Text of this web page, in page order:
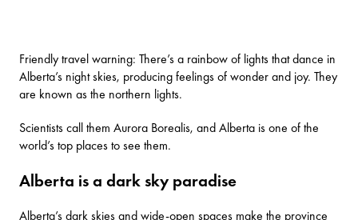
Friendly travel warning: There’s a rainbow of lights that dance in
Alberta’s night skies, producing feelings of wonder and joy. They
are known as the northern lights.
Scientists call them Aurora Borealis, and Alberta is one of the
world’s top places to see them.
Alberta is a dark sky paradise
Alberta’s dark skies and wide-open spaces make the province